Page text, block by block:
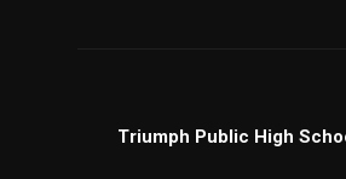
Triumph Public High